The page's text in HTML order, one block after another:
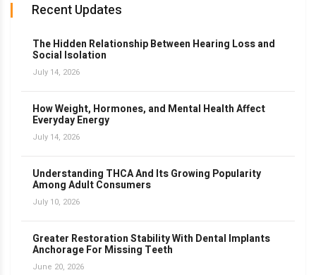
Recent Updates
The Hidden Relationship Between Hearing Loss and
Social Isolation
July 14, 2026
How Weight, Hormones, and Mental Health Affect
Everyday Energy
July 14, 2026
Understanding THCA And Its Growing Popularity
Among Adult Consumers
July 10, 2026
Greater Restoration Stability With Dental Implants
Anchorage For Missing Teeth
June 20, 2026